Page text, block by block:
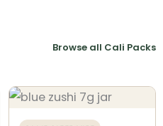
Browse all Cali Packs